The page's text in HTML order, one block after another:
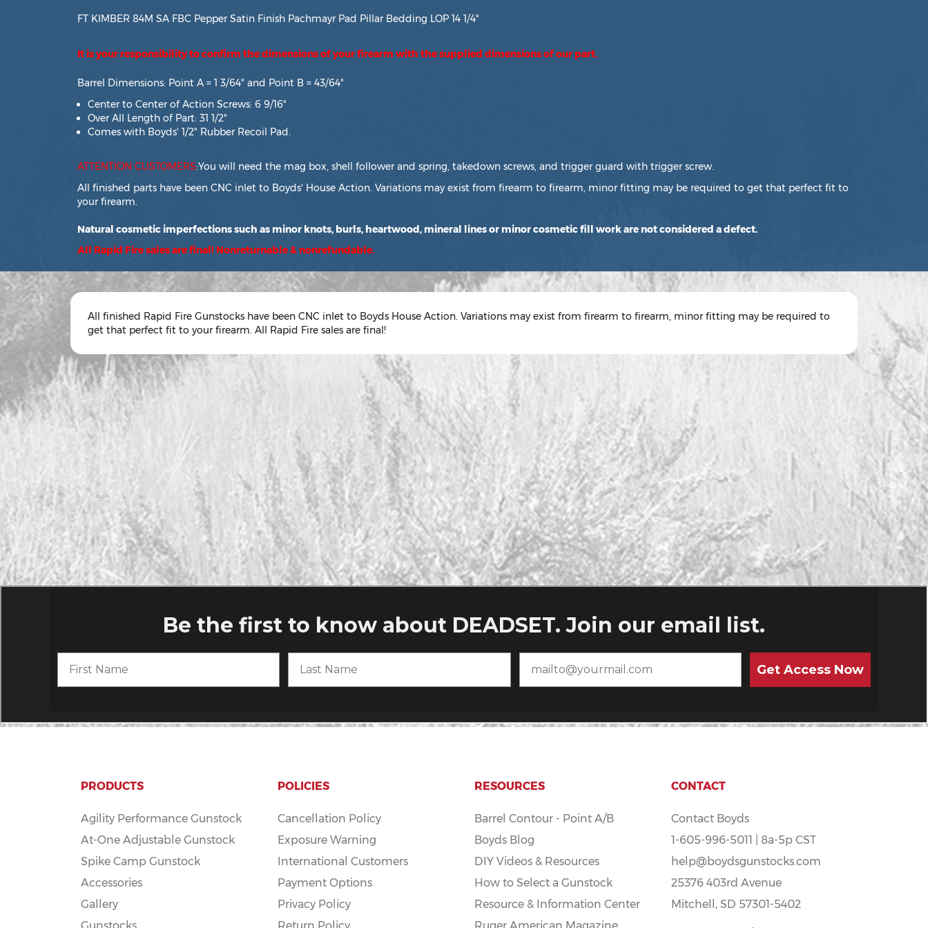
FT KIMBER 84M SA FBC Pepper Satin Finish Pachmayr Pad Pillar Bedding LOP 14 1/4"
It is your responsibility to confirm the dimensions of your firearm with the supplied dimensions of our part.
Barrel Dimensions: Point A = 1 3/64" and Point B = 43/64"
Center to Center of Action Screws: 6 9/16"
Over All Length of Part: 31 1/2"
Comes with Boyds' 1/2" Rubber Recoil Pad.
ATTENTION CUSTOMERS:You will need the mag box, shell follower and spring, takedown screws, and trigger guard with trigger screw.
All finished parts have been CNC inlet to Boyds' House Action. Variations may exist from firearm to firearm, minor fitting may be required to get that perfect fit to
your firearm.
Natural cosmetic imperfections such as minor knots, burls, heartwood, mineral lines or minor cosmetic fill work are not considered a defect.
All Rapid Fire sales are final! Nonreturnable & nonrefundable.
All finished Rapid Fire Gunstocks have been CNC inlet to Boyds House Action. Variations may exist from firearm to firearm, minor fitting may be required to
get that perfect fit to your firearm. All Rapid Fire sales are final!
PRODUCTS
Agility Performance Gunstock
At-One Adjustable Gunstock
Spike Camp Gunstock
Accessories
Gallery
POLICIES
Cancellation Policy
Exposure Warning
International Customers
Payment Options
Privacy Policy
RESOURCES
Barrel Contour - Point A/B
Boyds Blog
DIY Videos & Resources
How to Select a Gunstock
Resource & Information Center
CONTACT
Contact Boyds
1-605-996-5011 | 8a-5p CST
help@boydsgunstocks.com
25376 403rd Avenue
Mitchell, SD 57301-5402